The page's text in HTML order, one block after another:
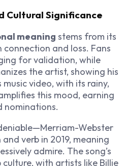
Cultural Significance
meaning stems from its
and loss. Fans
for validation, while
the artist, showing his
music video, with its rainy,
this mood, earning
nominations.
Webster
verb in 2019, meaning
admire. The song’s
culture, with artists like Billie